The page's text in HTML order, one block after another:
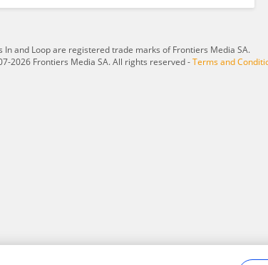
In and Loop are registered trade marks of Frontiers Media SA.
2026 Frontiers Media SA. All rights reserved -Terms and